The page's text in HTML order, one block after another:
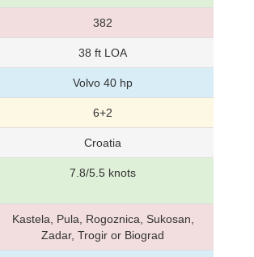
382
38 ft LOA
Volvo 40 hp
6+2
Croatia
7.8/5.5 knots
Kastela, Pula, Rogoznica, Sukosan,
Zadar, Trogir or Biograd